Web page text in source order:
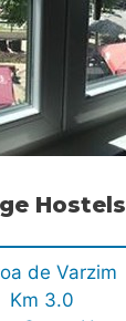
Hostels
de Varzim
Km 3.0